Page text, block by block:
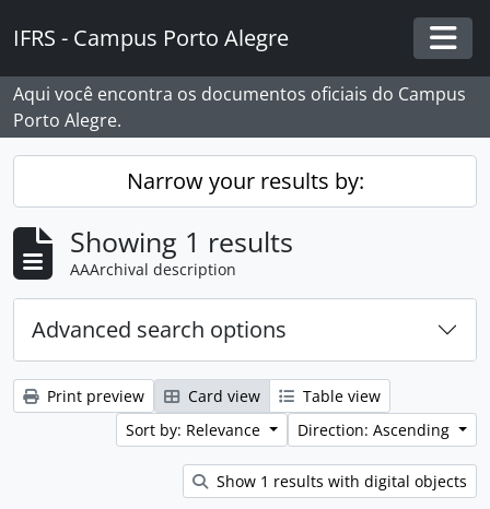
IFRS - Campus Porto Alegre
Aqui você encontra os documentos oficiais do Campus
Porto Alegre.
Narrow your results by:
Showing 1 results
AAArchival description
Advanced search options
Print preview Card view
Table view
Sort by: Relevance
Direction: Ascending
Show 1 results with digital objects